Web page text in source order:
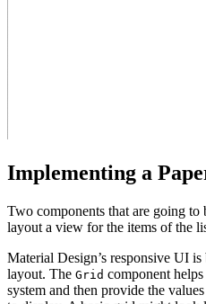
Implementing a
Two components that are going to
layout a view for the items of the
Material Design’s responsive UI
layout. The Grid component
system and then provide the